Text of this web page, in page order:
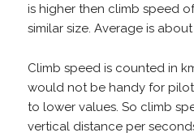
is higher then climb speed
similar size. Average is
Climb speed is counted in
would not be handy for
to lower values. So climb
vertical distance per